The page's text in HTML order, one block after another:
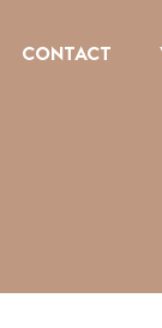
CONTACT